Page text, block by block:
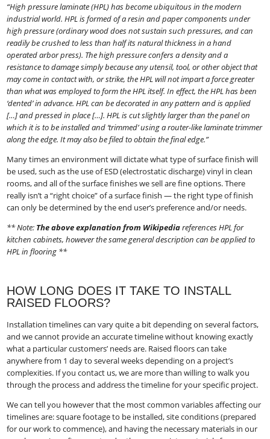
“High pressure laminate (HPL) has become ubiquitous in the modern
industrial world. HPL is formed of a resin and paper components under
high pressure (ordinary wood does not sustain such pressures, and can
readily be crushed to less than half its natural thickness in a hand
operated arbor press). The high pressure confers a density and a
resistance to damage simply because any utensil, tool, or other object that
may come in contact with, or strike, the HPL will not impart a force greater
than what was employed to form the HPL itself. In effect, the HPL has been
‘dented’ in advance. HPL can be decorated in any pattern and is applied
[…] and pressed in place […]. HPL is cut slightly larger than the panel on
which it is to be installed and ‘trimmed’ using a router-like laminate trimmer
along the edge. It may also be filed to obtain the final edge.”
Many times an environment will dictate what type of surface finish will
be used, such as the use of ESD (electrostatic discharge) vinyl in clean
rooms, and all of the surface finishes we sell are fine options. There
really isn’t a “right choice” of a surface finish — the right type of finish
can only be determined by the end user’s preference and/or needs.
** Note: The above explanation from Wikipedia​ references HPL for
kitchen cabinets, however the same general description can be applied to
HPL in flooring **
HOW LONG DOES IT TAKE TO INSTALL
RAISED FLOORS?
Installation timelines can vary quite a bit depending on several factors,
and we cannot provide an accurate timeline without knowing exactly
what a particular customers’ needs are. Raised floors can take
anywhere from 1 day to several weeks depending on a project’s
complexities. If you contact us, we are more than willing to walk you
through the process and address the timeline for your specific project.
We can tell you however that the most common variables affecting our
timelines are: square footage to be installed, site conditions (prepared
for our work to commence), and having the necessary materials in our